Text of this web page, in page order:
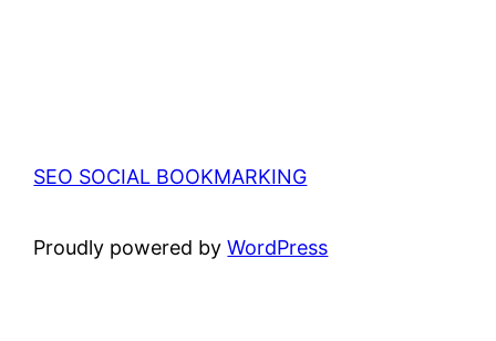
SEO SOCIAL BOOKMARKING
Proudly powered byWordPress